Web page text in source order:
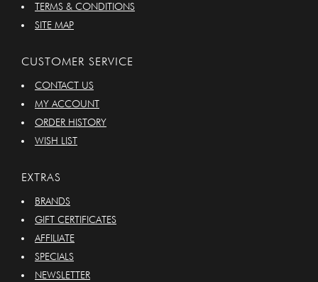
TERMS & CONDITIONS
SITE MAP
CUSTOMER SERVICE
CONTACT US
MY ACCOUNT
ORDER HISTORY
WISH LIST
EXTRAS
BRANDS
GIFT CERTIFICATES
AFFILIATE
SPECIALS
NEWSLETTER